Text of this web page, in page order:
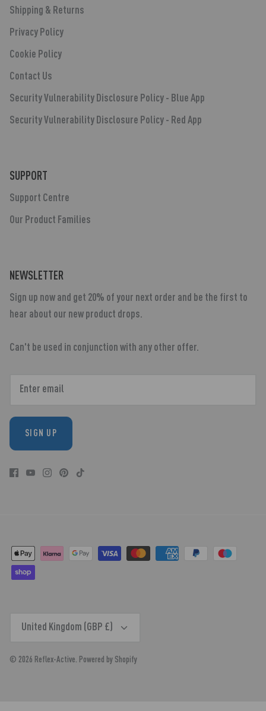
Shipping & Returns
Privacy Policy
Cookie Policy
Contact Us
Security Vulnerability Disclosure Policy - Blue App
Security Vulnerability Disclosure Policy - Red App
SUPPORT
Support Centre
Our Product Families
NEWSLETTER
Sign up now and get 20% of your next order and be the first to
hear about our new product drops.
Can't be used in conjunction with any other offer.
SIGN UP
CURRENCY
United Kingdom (GBP £)
© 2026 Reflex-Active. Powered by Shopify